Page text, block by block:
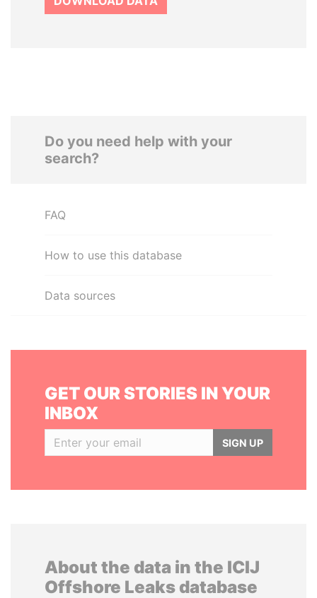
Do you need help with your
search?
FAQ
How to use this database
Data sources
GET OUR STORIES IN YOUR
INBOX
SIGN UP
About the data in the ICIJ
Offshore Leaks database